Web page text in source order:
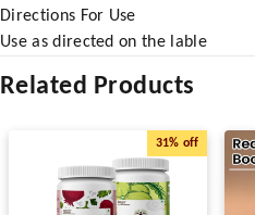
Directions For Use
Use as directed on the lable
Related Products
31% off